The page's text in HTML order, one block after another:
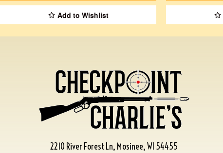
Add to Wishlist
2210 River Forest Ln, Mosinee, WI 54455